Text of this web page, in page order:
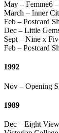
May – Femme6
March – Inner
Feb – Postcard
Dec – Little
Sept – Nine x
Feb – Postcard
1992
Nov – Opening
1989
Dec – Eight